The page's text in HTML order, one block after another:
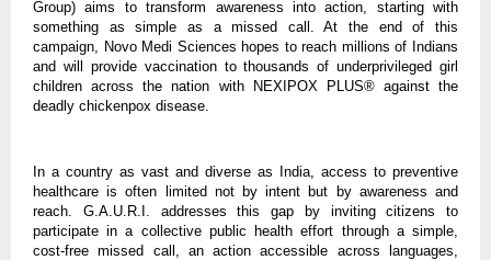
Group) aims to transform awareness into action, starting with
something as simple as a missed call. At the end of this
campaign, Novo Medi Sciences hopes to reach millions of Indians
and will provide vaccination to thousands of underprivileged girl
children across the nation with NEXIPOX PLUS® against the
deadly chickenpox disease.
In a country as vast and diverse as India, access to preventive
healthcare is often limited not by intent but by awareness and
reach. G.A.U.R.I. addresses this gap by inviting citizens to
participate in a collective public health effort through a simple,
cost-free missed call, an action accessible across languages,